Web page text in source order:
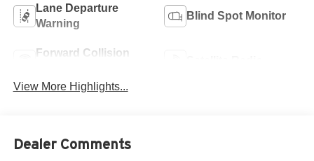
Lane Departure
Warning
Blind Spot Monitor
Forward Collision
View More Highlights...
Dealer Comments